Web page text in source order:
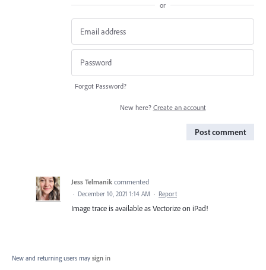
or
Forgot Password?
New here? Create an account
Post comment
Jess Telmanik commented
· December 10, 2021 1:14 AM · Report
Image trace is available as Vectorize on iPad!
New and returning users may sign in